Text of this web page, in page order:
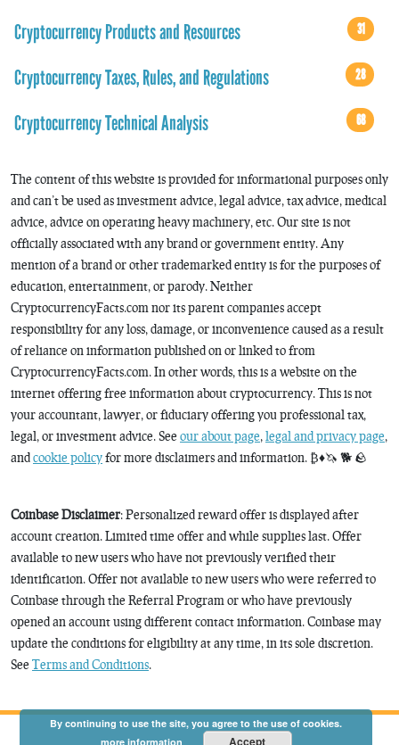
Cryptocurrency Products and Resources 31
Cryptocurrency Taxes, Rules, and Regulations 28
Cryptocurrency Technical Analysis 68
The content of this website is provided for informational purposes only
and can’t be used as investment advice, legal advice, tax advice, medical
advice, advice on operating heavy machinery, etc. Our site is not
officially associated with any brand or government entity. Any
mention of a brand or other trademarked entity is for the purposes of
education, entertainment, or parody. Neither
CryptocurrencyFacts.com nor its parent companies accept
responsibility for any loss, damage, or inconvenience caused as a result
of reliance on information published on or linked to from
CryptocurrencyFacts.com. In other words, this is a website on the
internet offering free information about cryptocurrency. This is not
your accountant, lawyer, or fiduciary offering you professional tax,
legal, or investment advice. See our about page, legal and privacy page,
andcookie policyfor more disclaimers and information. ₿♦️🦄 🐕 🪨
Coinbase Disclaimer: Personalized reward offer is displayed after
account creation. Limited time offer and while supplies last. Offer
available to new users who have not previously verified their
identification. Offer not available to new users who were referred to
Coinbase through the Referral Program or who have previously
opened an account using different contact information. Coinbase may
update the conditions for eligibility at any time, in its sole discretion.
See Terms and Conditions.
By continuing to use the site, you agree to the use of cookies.
more information
Accept